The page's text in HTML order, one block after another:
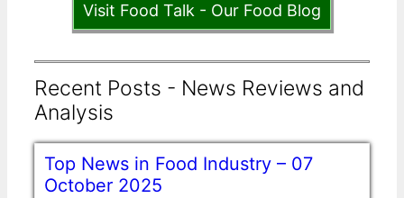
Visit Food Talk - Our Food Blog
Recent Posts - News Reviews and
Analysis
Top News in Food Industry – 07
October 2025